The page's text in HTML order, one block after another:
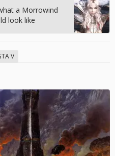
a Morrowind
look like
V